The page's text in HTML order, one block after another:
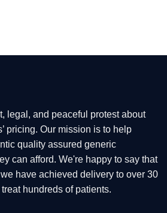
legal, and peaceful protest about
pricing. Our mission is to help
quality assured generic
can afford. We're happy to say that
have achieved delivery to over 30
hundreds of patients.